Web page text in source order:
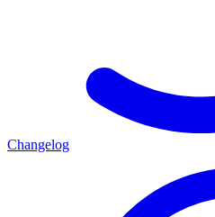
Changelog